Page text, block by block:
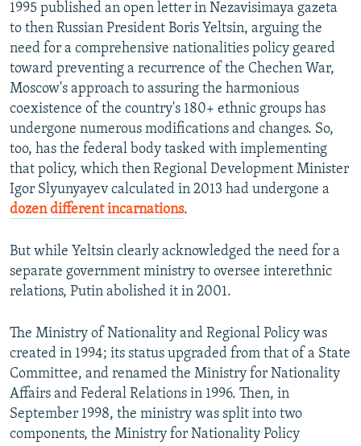
1995 published an open letter in Nezavisimaya gazeta
to then Russian President Boris Yeltsin, arguing the
need for a comprehensive nationalities policy geared
toward preventing a recurrence of the Chechen War,
Moscow's approach to assuring the harmonious
coexistence of the country's 180+ ethnic groups has
undergone numerous modifications and changes. So,
too, has the federal body tasked with implementing
that policy, which then Regional Development Minister
Igor Slyunyayev calculated in 2013 had undergone a
dozen different incarnations.
But while Yeltsin clearly acknowledged the need for a
separate government ministry to oversee interethnic
relations, Putin abolished it in 2001.
The Ministry of Nationality and Regional Policy was
created in 1994; its status upgraded from that of a State
Committee, and renamed the Ministry for Nationality
Affairs and Federal Relations in 1996. Then, in
September 1998, the ministry was split into two
components, the Ministry for Nationality Policy